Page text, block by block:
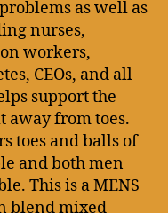
as well as
nurses,
workers,
CEOs, and all
support the
away from toes.
toes and balls of
and both men
This is a MENS
blend mixed